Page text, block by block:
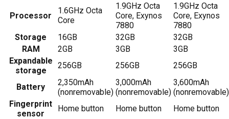
Processor
1.6GHz Octa
Core
1.9GHz Octa
Core, Exynos
7880
1.9GHz Octa
Core, Exynos
7880
Storage
16GB 32GB
32GB
RAM
2GB 3GB
3GB
Expandable
storage
256GB 256GB 256GB
Battery
2,350mAh
(nonremovable)
3,000mAh
(nonremovable)
3,600mAh
(nonremovable)
Fingerprint
sensor
Home button Home button
Home button